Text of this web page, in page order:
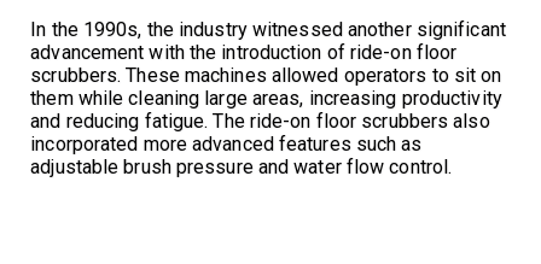
In the 1990s, the industry witnessed another significant
advancement with the introduction of ride-on floor
scrubbers. These machines allowed operators to sit on
them while cleaning large areas, increasing productivity
and reducing fatigue. The ride-on floor scrubbers also
incorporated more advanced features such as
adjustable brush pressure and water flow control.